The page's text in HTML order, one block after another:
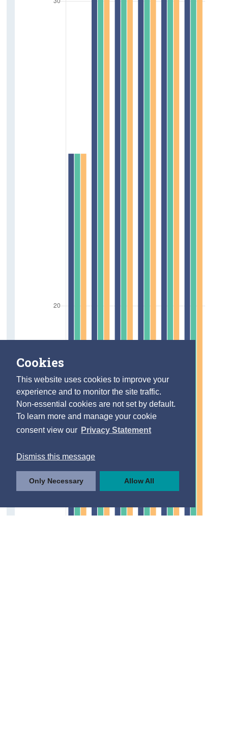
Cookies
This website uses cookies to improve your
experience and to monitor the site traffic.
Non-essential cookies are not set by default.
To learn more and manage your cookie
consent view our Privacy Statement
Dismiss this message
Only Necessary Allow All